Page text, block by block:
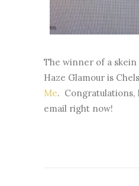
The winner of a skein
Haze Glamour is
Me. Congratulations,
email right now!